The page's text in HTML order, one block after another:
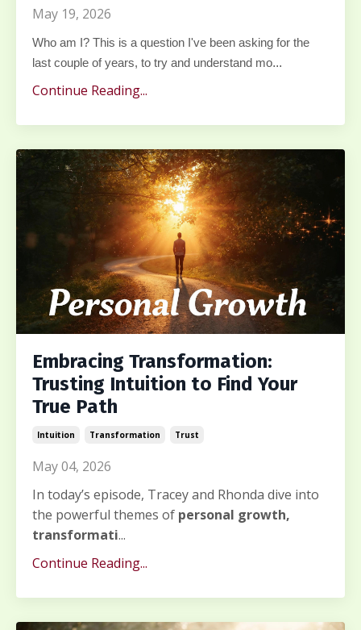
May 19, 2026
Who am I? This is a question I've been asking for the
last couple of years, to try and understand mo...
Continue Reading...
Embracing Transformation:
Trusting Intuition to Find Your
True Path
Intuition Transformation Trust
May 04, 2026
In today’s episode, Tracey and Rhonda dive into
the powerful themes of personal growth,
transformati...
Continue Reading...